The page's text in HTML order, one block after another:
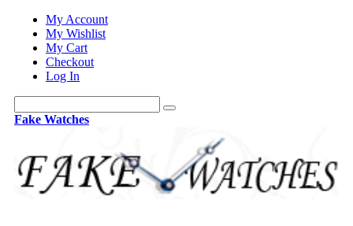
My Account
My Wishlist
My Cart
Checkout
Log In
Fake Watches